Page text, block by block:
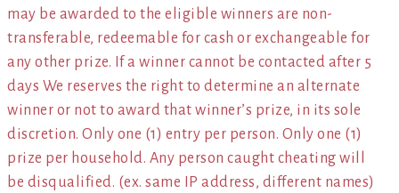
may be awarded to the eligible winners are non-
transferable, redeemable for cash or exchangeable for
any other prize. If a winner cannot be contacted after 5
days We reserves the right to determine an alternate
winner or not to award that winner’s prize, in its sole
discretion. Only one (1) entry per person. Only one (1)
prize per household. Any person caught cheating will
be disqualified. (ex. same IP address, different names)